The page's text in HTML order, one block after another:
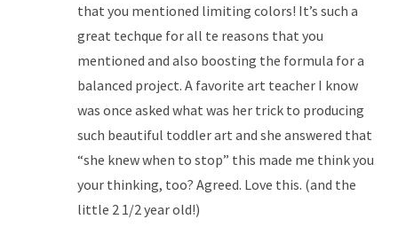
that you mentioned limiting colors! It’s such a
great techque for all te reasons that you
mentioned and also boosting the formula for a
balanced project. A favorite art teacher I know
was once asked what was her trick to producing
such beautiful toddler art and she answered that
“she knew when to stop” this made me think you
your thinking, too? Agreed. Love this. (and the
little 2 1/2 year old!)